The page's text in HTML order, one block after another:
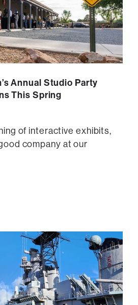
Annual Studio Party
This Spring
of interactive exhibits,
company at our